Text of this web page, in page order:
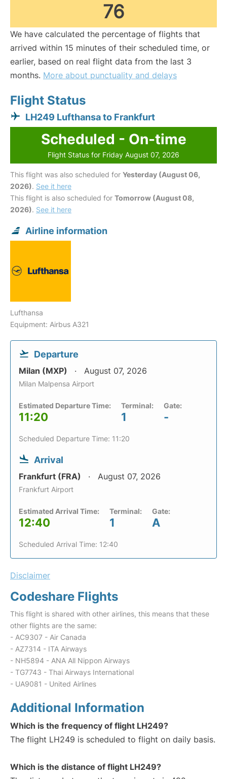
76
We have calculated the percentage of flights that
arrived within 15 minutes of their scheduled time, or
earlier, based on real flight data from the last 3
months. More about punctuality and delays
Flight Status
LH249 Lufthansa to Frankfurt
Scheduled - On-time
Flight Status for Friday August 07, 2026
This flight was also scheduled for Yesterday (August 06,
2026). See it here
This flight is also scheduled for Tomorrow (August 08,
2026). See it here
Airline information
Lufthansa
Equipment: Airbus A321
Departure
Milan (MXP) August 07, 2026
Milan Malpensa Airport
Estimated Departure Time:
11:20
Terminal:
1
Gate:
-
Scheduled Departure Time: 11:20
Arrival
Frankfurt (FRA) August 07, 2026
Frankfurt Airport
Estimated Arrival Time:
12:40
Terminal:
1
Gate:
A
Scheduled Arrival Time: 12:40
Disclaimer
Codeshare Flights
This flight is shared with other airlines, this means that these
other flights are the same:
- AC9307 - Air Canada
- AZ7314 - ITA Airways
- NH5894 - ANA All Nippon Airways
- TG7743 - Thai Airways International
- UA9081 - United Airlines
Additional Information
Which is the frequency of flight LH249?
The flight LH249 is scheduled to flight on daily basis.
Which is the distance of flight LH249?